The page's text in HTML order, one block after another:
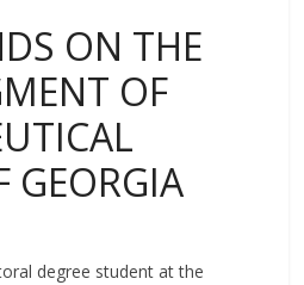
ON THE
OF
GEORGIA
degree student at the